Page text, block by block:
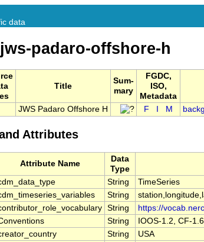
data
padaro-offshore-h
Title
Sum-
mary
FGDC,
ISO,
Metadata
JWS Padaro Offshore H F M
Attributes
Attribute Name
Data
Type
String
TimeSeries
String
String
https://
String
IOOS-1.2, CF-
String
USA